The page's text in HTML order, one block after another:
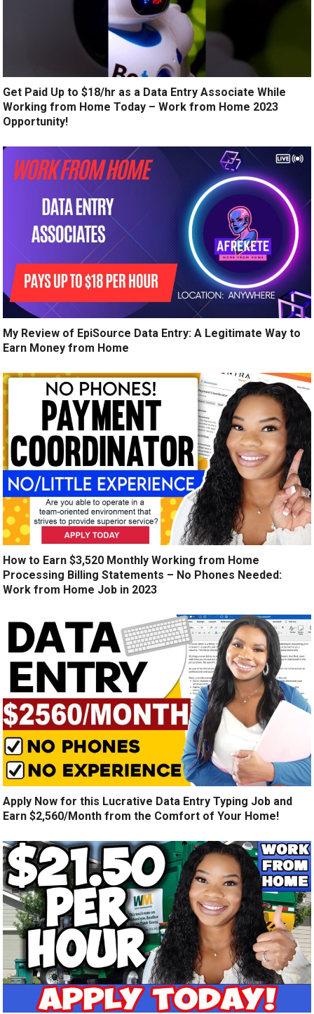
Get Paid Up to $18/hr as a Data Entry Associate While
Working from Home Today – Work from Home 2023
Opportunity!
My Review of EpiSource Data Entry: A Legitimate Way to
Earn Money from Home
How to Earn $3,520 Monthly Working from Home
Processing Billing Statements – No Phones Needed:
Work from Home Job in 2023
Apply Now for this Lucrative Data Entry Typing Job and
Earn $2,560/Month from the Comfort of Your Home!